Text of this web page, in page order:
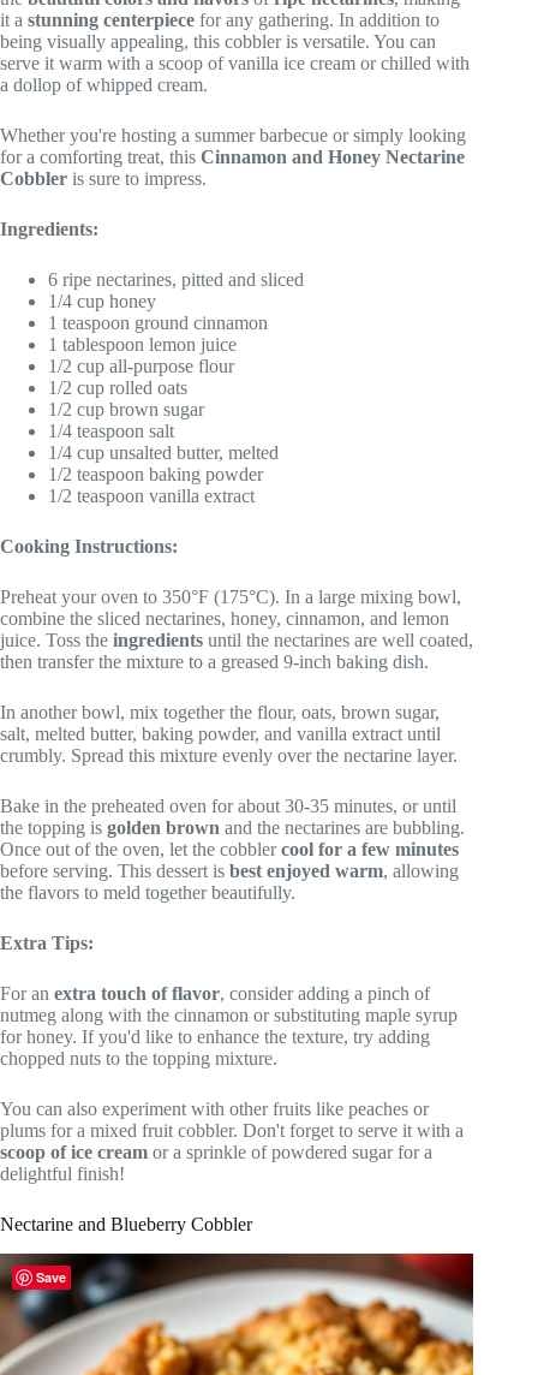
it a stunning centerpiece for any gathering. In addition to
being visually appealing, this cobbler is versatile. You can
serve it warm with a scoop of vanilla ice cream or chilled with
a dollop of whipped cream.
Whether you're hosting a summer barbecue or simply looking
for a comforting treat, this Cinnamon and Honey Nectarine
Cobbler is sure to impress.
Ingredients:
6 ripe nectarines, pitted and sliced
1/4 cup honey
1 teaspoon ground cinnamon
1 tablespoon lemon juice
1/2 cup all-purpose flour
1/2 cup rolled oats
1/2 cup brown sugar
1/4 teaspoon salt
1/4 cup unsalted butter, melted
1/2 teaspoon baking powder
1/2 teaspoon vanilla extract
Cooking Instructions:
Preheat your oven to 350°F (175°C). In a large mixing bowl,
combine the sliced nectarines, honey, cinnamon, and lemon
juice. Toss the ingredients until the nectarines are well coated,
then transfer the mixture to a greased 9-inch baking dish.
In another bowl, mix together the flour, oats, brown sugar,
salt, melted butter, baking powder, and vanilla extract until
crumbly. Spread this mixture evenly over the nectarine layer.
Bake in the preheated oven for about 30-35 minutes, or until
the topping is golden brown and the nectarines are bubbling.
Once out of the oven, let the cobblercool for a few minutes
before serving. This dessert is best enjoyed warm, allowing
the flavors to meld together beautifully.
Extra Tips:
For an extra touch of flavor, consider adding a pinch of
nutmeg along with the cinnamon or substituting maple syrup
for honey. If you'd like to enhance the texture, try adding
chopped nuts to the topping mixture.
You can also experiment with other fruits like peaches or
plums for a mixed fruit cobbler. Don't forget to serve it with a
scoop of ice cream or a sprinkle of powdered sugar for a
delightful finish!
Nectarine and Blueberry Cobbler
Save